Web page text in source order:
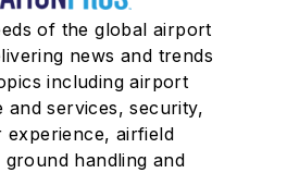
of the global airport
news and trends
including airport
services, security,
experience, airfield
handling and